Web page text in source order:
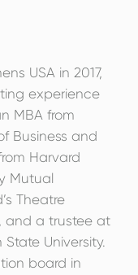
USA in 2017,
experience
MBA from
Business and
Harvard
Mutual
Theatre
and a trustee at
University.
board in